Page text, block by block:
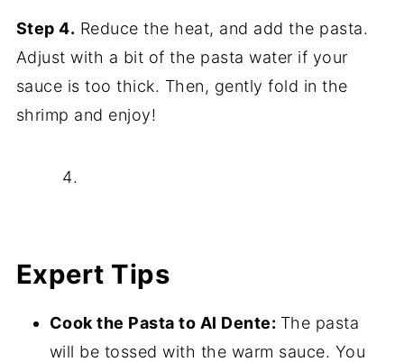
Step 4. Reduce the heat, and add the pasta.
Adjust with a bit of the pasta water if your
sauce is too thick. Then, gently fold in the
shrimp and enjoy!
Expert Tips
Cook the Pasta to Al Dente: The pasta
will be tossed with the warm sauce. You